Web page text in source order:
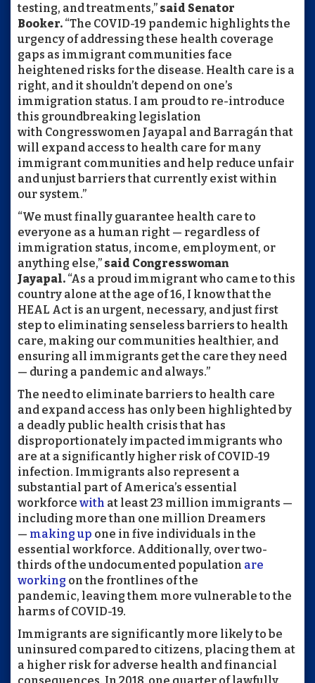
testing, and treatments,” said Senator
Booker. “The COVID-19 pandemic highlights the
urgency of addressing these health coverage
gaps as immigrant communities face
heightened risks for the disease. Health care is a
right, and it shouldn’t depend on one’s
immigration status. I am proud to re-introduce
this groundbreaking legislation
with Congresswomen Jayapal and Barragán that
will expand access to health care for many
immigrant communities and help reduce unfair
and unjust barriers that currently exist within
our system.”
“We must finally guarantee health care to
everyone as a human right — regardless of
immigration status, income, employment, or
anything else,” said Congresswoman
Jayapal. “As a proud immigrant who came to this
country alone at the age of 16, I know that the
HEAL Act is an urgent, necessary, and just first
step to eliminating senseless barriers to health
care, making our communities healthier, and
ensuring all immigrants get the care they need
— during a pandemic and always.”
The need to eliminate barriers to health care
and expand access has only been highlighted by
a deadly public health crisis that has
disproportionately impacted immigrants who
are at a significantly higher risk of COVID-19
infection. Immigrants also represent a
substantial part of America’s essential
workforce with at least 23 million immigrants —
including more than one million Dreamers
— making up one in five individuals in the
essential workforce. Additionally, over two-
thirds of the undocumented population are
working on the frontlines of the
pandemic, leaving them more vulnerable to the
harms of COVID-19.
Immigrants are significantly more likely to be
uninsured compared to citizens, placing them at
a higher risk for adverse health and financial